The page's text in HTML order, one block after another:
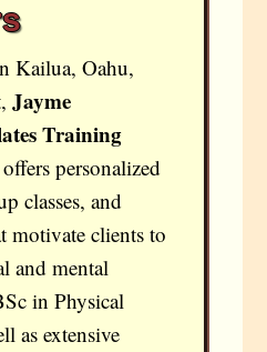
Kailua, Oahu,
Jayme
Training
offers personalized
classes, and
motivate clients to
and mental
in Physical
as extensive